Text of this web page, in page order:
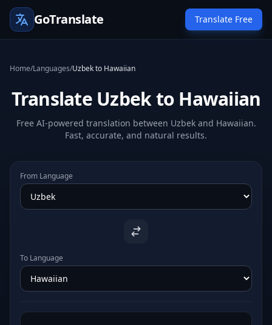
GoTranslate Translate Free
Home/Languages/Uzbek to Hawaiian
Translate Uzbek to Hawaiian
Free AI-powered translation between Uzbek and Hawaiian.
Fast, accurate, and natural results.
From Language
To Language